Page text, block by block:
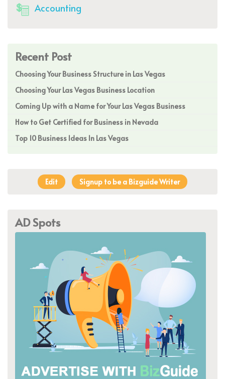
Accounting
Recent Post
Choosing Your Business Structure in Las Vegas
Choosing Your Las Vegas Business Location
Coming Up with a Name for Your Las Vegas Business
How to Get Certified for Business in Nevada
Top 10 Business Ideas In Las Vegas
Edit Signup to be a Bizguide Writer
AD Spots